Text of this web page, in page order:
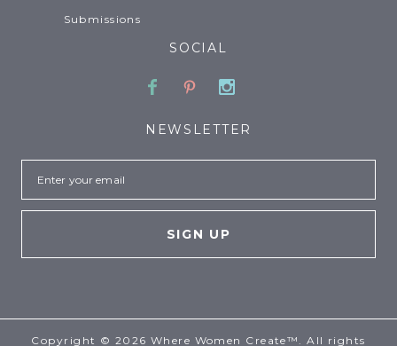
Submissions
SOCIAL
Facebook
PinterestInstagram
NEWSLETTER
Copyright © 2026 Where Women Create™. All rights